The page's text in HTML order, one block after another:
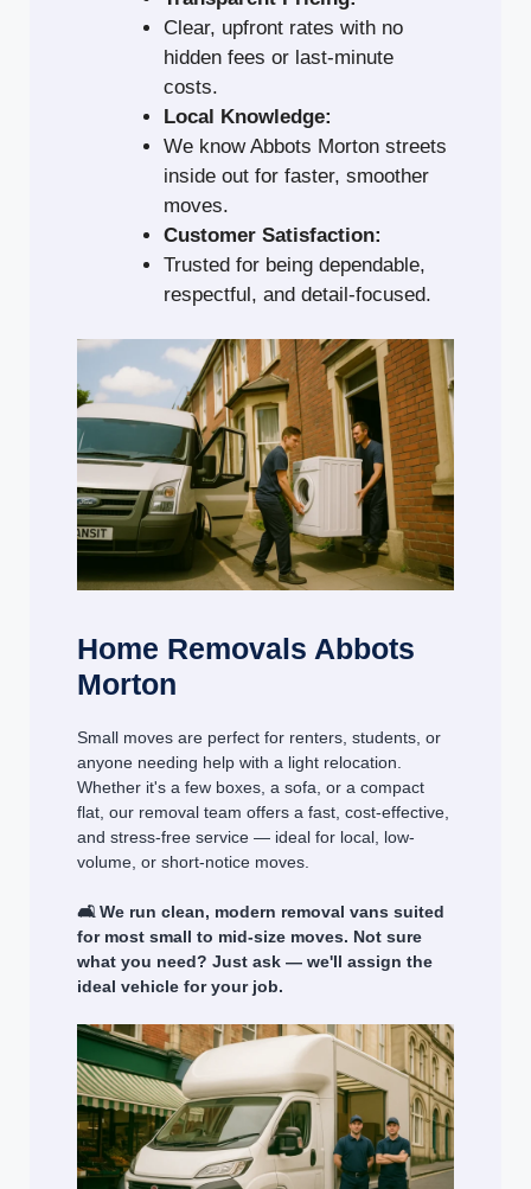
Clear, upfront rates with no
hidden fees or last-minute
costs.
Local Knowledge:
We know Abbots Morton streets
inside out for faster, smoother
moves.
Customer Satisfaction:
Trusted for being dependable,
respectful, and detail-focused.
Home Removals Abbots
Morton
Small moves are perfect for renters, students, or
anyone needing help with a light relocation.
Whether it's a few boxes, a sofa, or a compact
flat, our removal team offers a fast, cost-effective,
and stress-free service — ideal for local, low-
volume, or short-notice moves.
🛋️ We run clean, modern removal vans suited
for most small to mid-size moves. Not sure
what you need? Just ask — we'll assign the
ideal vehicle for your job.